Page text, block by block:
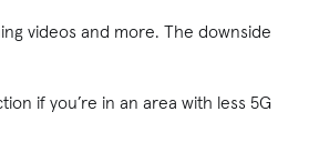
videos and more. The downside
if you’re in an area with less 5G